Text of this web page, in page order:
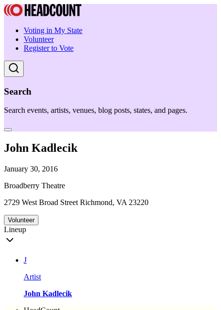
Voting in My State
Volunteer
Register to Vote
Search
Search events, artists, venues, blog posts, states, and pages.
John Kadlecik
January 30, 2016
Broadberry Theatre
2729 West Broad Street Richmond, VA 23220
Volunteer
Lineup
J
Artist
John Kadlecik